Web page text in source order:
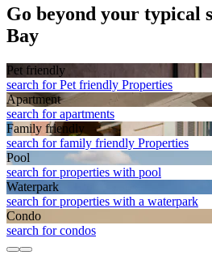
Go beyond your typical
Bay
Pet friendly
search for Pet friendly Properties
Apart­ment
search for apartments
Family friendly
search for family friendly Properties
Pool
search for properties with pool
Waterpark
search for properties with a waterpark
Condo
search for condos